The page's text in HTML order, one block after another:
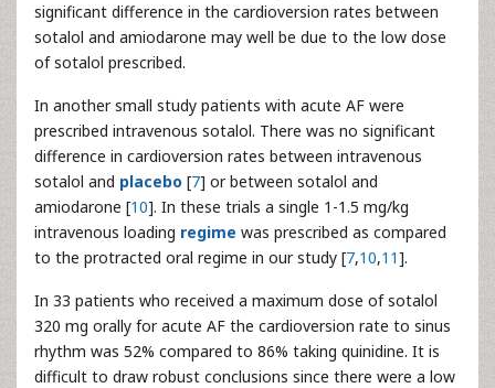
significant difference in the cardioversion rates between
sotalol and amiodarone may well be due to the low dose
of sotalol prescribed.
In another small study patients with acute AF were
prescribed intravenous sotalol. There was no significant
difference in cardioversion rates between intravenous
sotalol and placebo [7] or between sotalol and
amiodarone [10]. In these trials a single 1-1.5 mg/kg
intravenous loading regime was prescribed as compared
to the protracted oral regime in our study [7,10,11].
In 33 patients who received a maximum dose of sotalol
320 mg orally for acute AF the cardioversion rate to sinus
rhythm was 52% compared to 86% taking quinidine. It is
difficult to draw robust conclusions since there were a low